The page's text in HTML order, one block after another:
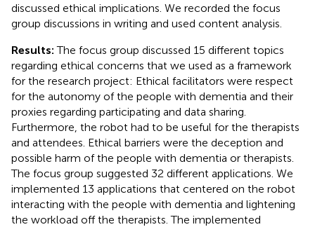
discussed ethical implications. We recorded the focus
group discussions in writing and used content analysis.
Results:The focus group discussed 15 different topics
regarding ethical concerns that we used as a framework
for the research project: Ethical facilitators were respect
for the autonomy of the people with dementia and their
proxies regarding participating and data sharing.
Furthermore, the robot had to be useful for the therapists
and attendees. Ethical barriers were the deception and
possible harm of the people with dementia or therapists.
The focus group suggested 32 different applications. We
implemented 13 applications that centered on the robot
interacting with the people with dementia and lightening
the workload off the therapists. The implemented